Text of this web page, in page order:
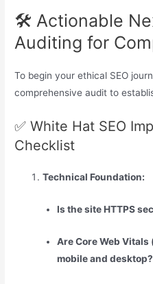
🛠️ Actionable
Auditing for
To begin your ethical SEO
comprehensive audit to
✅ White Hat SEO
Checklist
Technical Foundation:
Is the site HTTPS
Are Core Web
mobile and desktop?